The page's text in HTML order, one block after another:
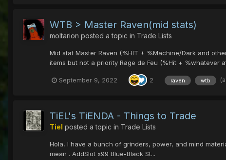
WTB > Master Raven(mid stats)
moltarion posted a topic in Trade Lists
Mid stat Master Raven (%HIT + %Machine/Dark and
items but not a priority Rage de Feu (%Hit + %whatever
September 9, 2022 2 raven wtb
TiEL's TiENDA - Things to Trade
Tiel posted a topic in Trade Lists
Hola, I have a bunch of grinders, power, and mind
mean . AddSlot x99 Blue-Black St...